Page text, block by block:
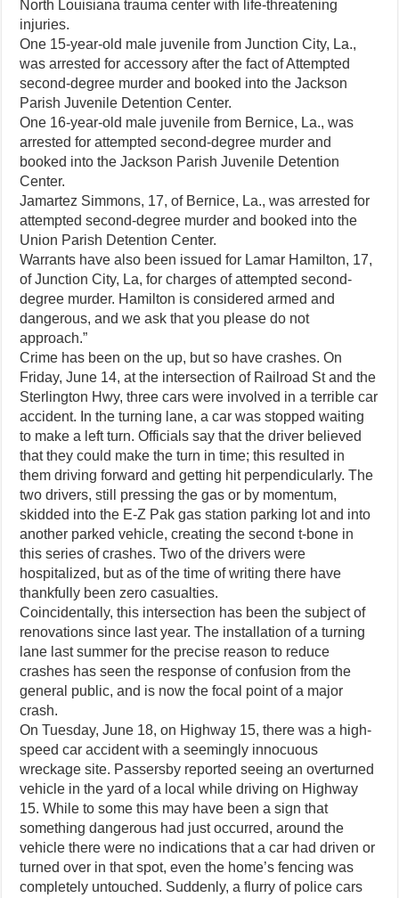
North Louisiana trauma center with life-threatening
injuries.
One 15-year-old male juvenile from Junction City, La.,
was arrested for accessory after the fact of Attempted
second-degree murder and booked into the Jackson
Parish Juvenile Detention Center.
One 16-year-old male juvenile from Bernice, La., was
arrested for attempted second-degree murder and
booked into the Jackson Parish Juvenile Detention
Center.
Jamartez Simmons, 17, of Bernice, La., was arrested for
attempted second-degree murder and booked into the
Union Parish Detention Center.
Warrants have also been issued for Lamar Hamilton, 17,
of Junction City, La, for charges of attempted second-
degree murder. Hamilton is considered armed and
dangerous, and we ask that you please do not
approach.”
Crime has been on the up, but so have crashes. On
Friday, June 14, at the intersection of Railroad St and the
Sterlington Hwy, three cars were involved in a terrible car
accident. In the turning lane, a car was stopped waiting
to make a left turn. Officials say that the driver believed
that they could make the turn in time; this resulted in
them driving forward and getting hit perpendicularly. The
two drivers, still pressing the gas or by momentum,
skidded into the E-Z Pak gas station parking lot and into
another parked vehicle, creating the second t-bone in
this series of crashes. Two of the drivers were
hospitalized, but as of the time of writing there have
thankfully been zero casualties.
Coincidentally, this intersection has been the subject of
renovations since last year. The installation of a turning
lane last summer for the precise reason to reduce
crashes has seen the response of confusion from the
general public, and is now the focal point of a major
crash.
On Tuesday, June 18, on Highway 15, there was a high-
speed car accident with a seemingly innocuous
wreckage site. Passersby reported seeing an overturned
vehicle in the yard of a local while driving on Highway
15. While to some this may have been a sign that
something dangerous had just occurred, around the
vehicle there were no indications that a car had driven or
turned over in that spot, even the home’s fencing was
completely untouched. Suddenly, a flurry of police cars